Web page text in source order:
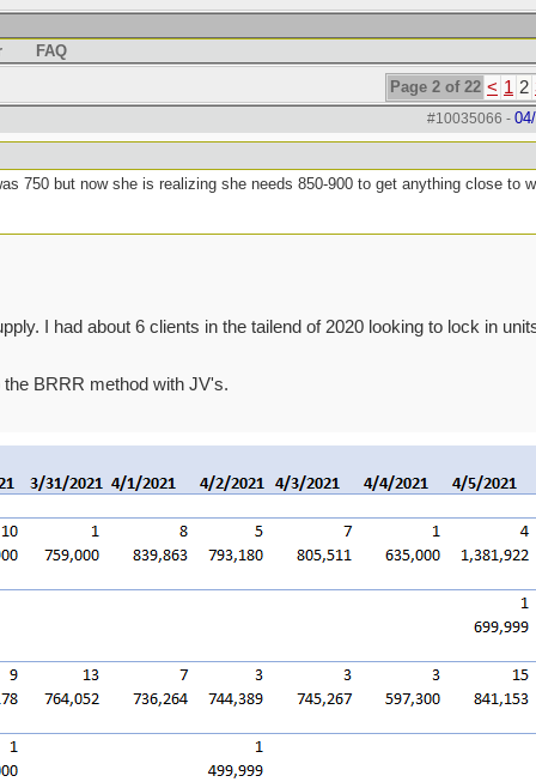
FAQ
Page 2 of 22 < 1 2
#10035066 -
750 but now she is realizing she needs 850-900 to get anything close to
I had about 6 clients in the tailend of 2020 looking to lock in
BRRR method with JV's.